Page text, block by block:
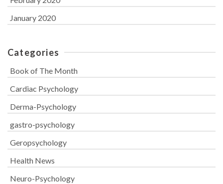
January 2020
Categories
Book of The Month
Cardiac Psychology
Derma-Psychology
gastro-psychology
Geropsychology
Health News
Neuro-Psychology